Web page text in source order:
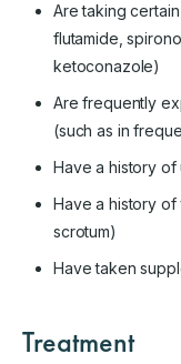
Are taking
flutamide,
ketoconazole)
Are frequently
(such as in
Have a history
Have a history
scrotum)
Have taken
Treatment